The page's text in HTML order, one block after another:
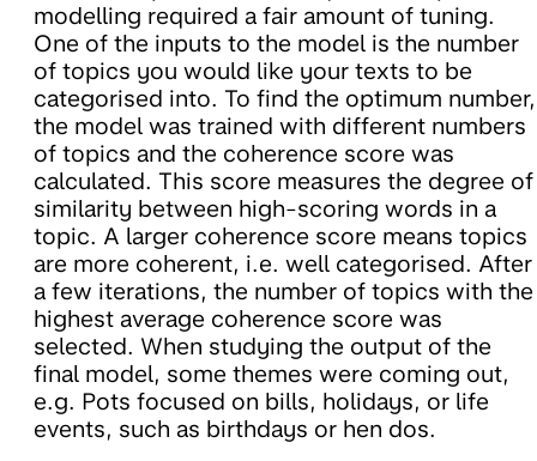
modelling required a fair amount of tuning.
One of the inputs to the model is the number
of topics you would like your texts to be
categorised into. To find the optimum number,
the model was trained with different numbers
of topics and the coherence score was
calculated. This score measures the degree of
similarity between high-scoring words in a
topic. A larger coherence score means topics
are more coherent, i.e. well categorised. After
a few iterations, the number of topics with the
highest average coherence score was
selected. When studying the output of the
final model, some themes were coming out,
e.g. Pots focused on bills, holidays, or life
events, such as birthdays or hen dos.